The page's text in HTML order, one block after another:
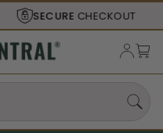
CHECKOUT